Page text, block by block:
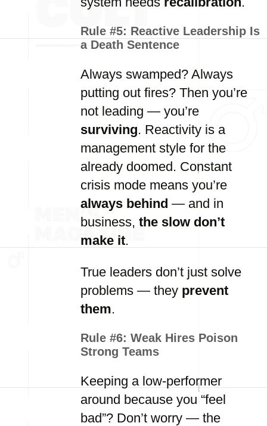
Rule #5: Reactive Leadership Is
a Death Sentence
Always swamped? Always
putting out fires? Then you’re
not leading — you’re
surviving. Reactivity is a
management style for the
already doomed. Constant
crisis mode means you’re
always behind — and in
business, the slow don’t
make it.
True leaders don’t just solve
problems — they prevent
them.
Rule #6: Weak Hires Poison
Strong Teams
Keeping a low-performer
around because you “feel
bad”? Don’t worry — the